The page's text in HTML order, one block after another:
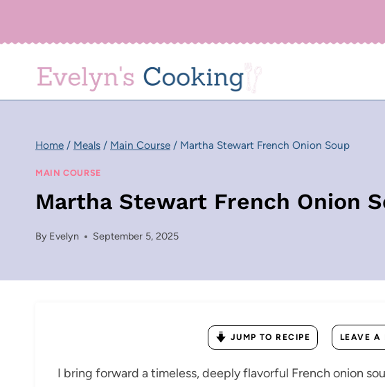
Home / Meals / Main Course / Martha Stewart French Onion Soup
MAIN COURSE
Martha Stewart French Onion
By Evelyn September 5, 2025
JUMP TO RECIPE LEAVE A
I bring forward a timeless, deeply flavorful French onion